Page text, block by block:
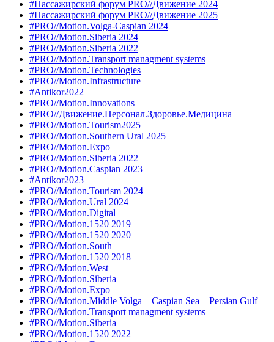
#Пассажирский форум PRO//Движение 2024
#Пассажирский форум PRO//Движение 2025
#PRO//Motion.Volga-Caspian 2024
#PRO//Motion.Siberia 2024
#PRO//Motion.Siberia 2022
#PRO//Motion.Transport managment systems
#PRO//Motion.Technologies
#PRO//Motion.Infrastructure
#Antikor2022
#PRO//Motion.Innovations
#PRO//Движение.Персонал.Здоровье.Медицина
#PRO//Motion.Tourism2025
#PRO//Motion.Southern Ural 2025
#PRO//Motion.Expo
#PRO//Motion.Siberia 2022
#PRO//Motion.Caspian 2023
#Antikor2023
#PRO//Motion.Tourism 2024
#PRO//Motion.Ural 2024
#PRO//Motion.Digital
#PRO//Motion.1520 2019
#PRO//Motion.1520 2020
#PRO//Motion.South
#PRO//Motion.1520 2018
#PRO//Motion.West
#PRO//Motion.Siberia
#PRO//Motion.Expo
#PRO//Motion.Middle Volga – Caspian Sea – Persian Gulf
#PRO//Motion.Transport managment systems
#PRO//Motion.Siberia
#PRO//Motion.1520 2022